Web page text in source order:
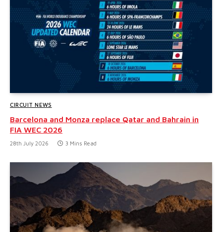
CIRCUIT NEWS
Barcelona and Monza replace Qatar and Bahrain in
FIA WEC 2026
28th July 2026 3 Mins Read